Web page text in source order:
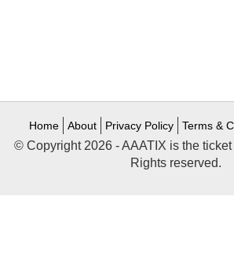
Home About Privacy Policy Terms &
© Copyright 2026 - AAATIX is the ticket
Rights reserved.